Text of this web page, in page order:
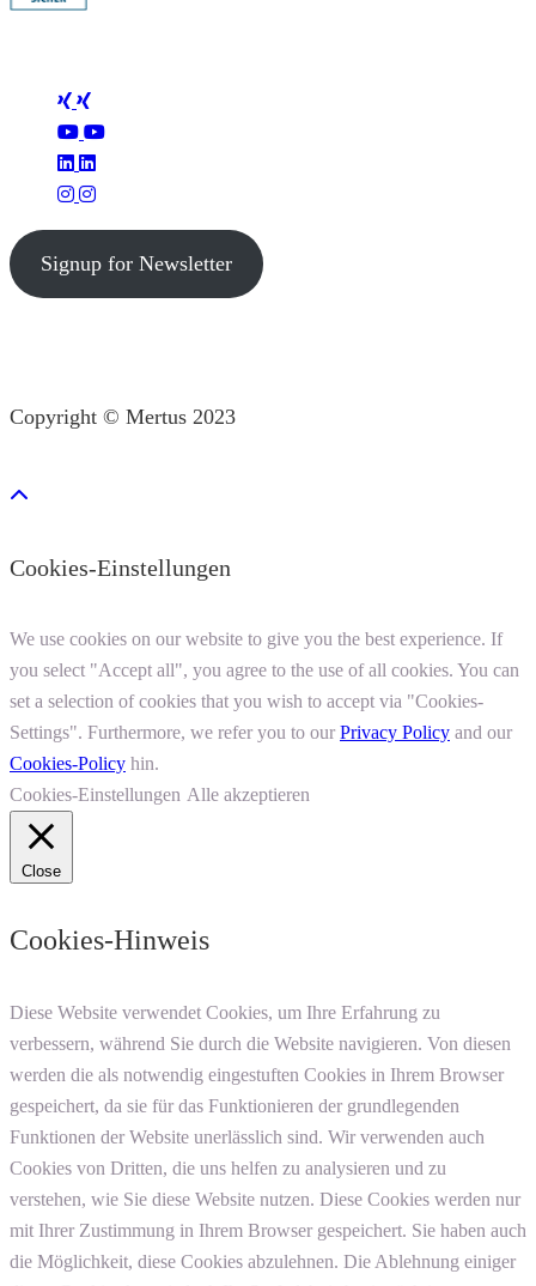
Signup for Newsletter
Copyright © Mertus 2023
Cookies-Einstellungen
We use cookies on our website to give you the best experience. If
you select "Accept all", you agree to the use of all cookies. You can
set a selection of cookies that you wish to accept via "Cookies-
Settings". Furthermore, we refer you to our Privacy Policy and our
Cookies-Policy hin.
Cookies-Einstellungen Alle akzeptieren
Close
Cookies-Hinweis
Diese Website verwendet Cookies, um Ihre Erfahrung zu
verbessern, während Sie durch die Website navigieren. Von diesen
werden die als notwendig eingestuften Cookies in Ihrem Browser
gespeichert, da sie für das Funktionieren der grundlegenden
Funktionen der Website unerlässlich sind. Wir verwenden auch
Cookies von Dritten, die uns helfen zu analysieren und zu
verstehen, wie Sie diese Website nutzen. Diese Cookies werden nur
mit Ihrer Zustimmung in Ihrem Browser gespeichert. Sie haben auch
die Möglichkeit, diese Cookies abzulehnen. Die Ablehnung einiger